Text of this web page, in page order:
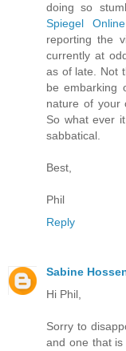
doing so
Spiegel Online
reporting the
currently at
as of late. Not
be embarking
nature of your
So what ever
sabbatical.
Best,
Phil
Reply
Sabine
Hi Phil,
Sorry to
and one that